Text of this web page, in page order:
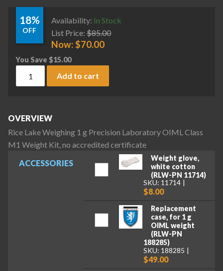
18%
OFF
Availability: In Stock
List Price: $85.00
Now:$70.00
You Save $15.00
Add to cart
ACCESSORIES
Weight glove,
white cotton
(RLW-PN 11714)
SKU: 11714
$8.00
Replacement
case, for 1 g
OIML weight
(RLW-PN
188285)
SKU: 188285
$49.00
OVERVIEW
Rice Lake Weighing 1 g Precision Laboratory OIML Class
M1 Weight Kit, no accredited certificate